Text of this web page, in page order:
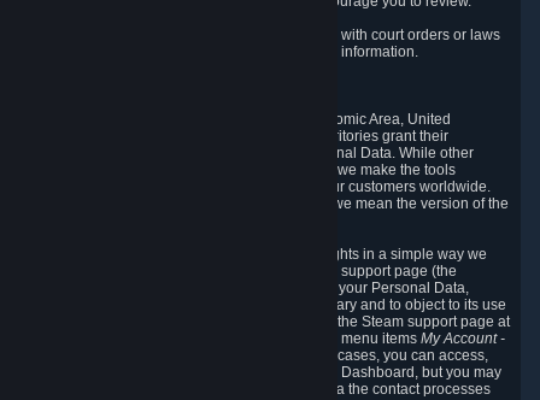
5.7 Valve may release Personal Data to comply with court orders or laws
and regulations that require us to disclose such information.
The data protection laws of the European Economic Area, United
Kingdom, Switzerland, California, and other territories grant their
residents certain rights in relation to their Personal Data. While other
jurisdictions may provide fewer statutory rights, we make the tools
designed to exercise such rights available to our customers worldwide.
(When we talk about the GDPR in this section, we mean the version of the
To allow you to exercise your data protection rights in a simple way we
are providing a dedicated section on the Steam support page (the
"Privacy Dashboard"). This gives you access to your Personal Data,
allows you to rectify and delete it where necessary and to object to its use
where you feel necessary. To access it, log into the Steam support page at
and choose the menu itemsMy Account -
In most cases, you can access,
manage, or delete Personal Data in the Privacy Dashboard, but you may
also contact Valve with questions or requests via the contact processes